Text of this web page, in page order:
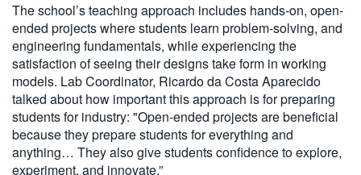
The school’s teaching approach includes hands-on, open-
ended projects where students learn problem-solving, and
engineering fundamentals, while experiencing the
satisfaction of seeing their designs take form in working
models. Lab Coordinator, Ricardo da Costa Aparecido
talked about how important this approach is for preparing
students for industry: "Open-ended projects are beneficial
because they prepare students for everything and
anything… They also give students confidence to explore,
experiment, and innovate.”